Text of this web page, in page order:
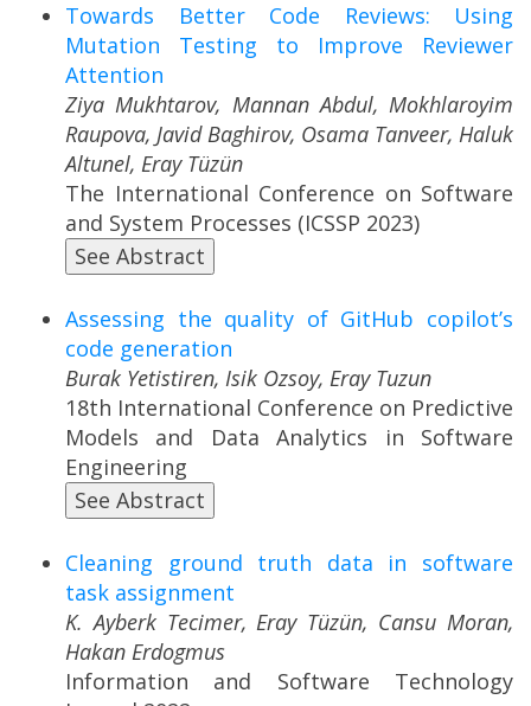
Towards Better Code Reviews: Using
Mutation Testing to Improve Reviewer
Attention
Ziya Mukhtarov, Mannan Abdul, Mokhlaroyim
Raupova, Javid Baghirov, Osama Tanveer, Haluk
Altunel, Eray Tüzün
The International Conference on Software
and System Processes (ICSSP 2023)
See Abstract
Assessing the quality of GitHub copilot’s
code generation
Burak Yetistiren, Isik Ozsoy, Eray Tuzun
18th International Conference on Predictive
Models and Data Analytics in Software
Engineering
See Abstract
Cleaning ground truth data in software
task assignment
K. Ayberk Tecimer, Eray Tüzün, Cansu Moran,
Hakan Erdogmus
Information and Software Technology